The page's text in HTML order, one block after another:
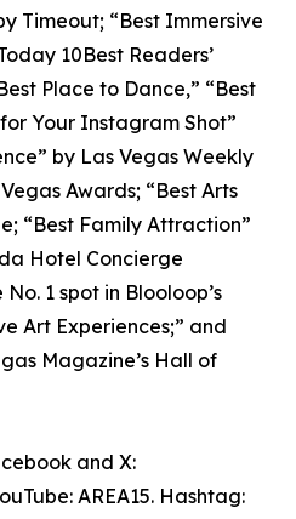
Timeout; “Best Immersive
10Best Readers’
Place to Dance,” “Best
Your Instagram Shot”
by Las Vegas Weekly
Awards; “Best Arts
“Best Family Attraction”
Hotel Concierge
1 spot in Blooloop’s
Art Experiences;” and
Magazine’s Hall of
and X:
AREA15. Hashtag: